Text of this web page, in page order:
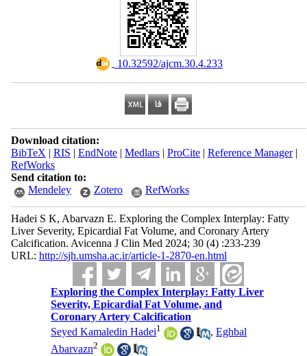
‎ 10.32592/ajcm.30.4.233
Download citation:
BibTeX | RIS | EndNote| Medlars| ProCite| Reference Manager|
RefWorks
Send citation to:
Mendeley
Zotero RefWorks
Hadei S K, Abarvazn E. Exploring the Complex Interplay: Fatty
Liver Severity, Epicardial Fat Volume, and Coronary Artery
Calcification. Avicenna J Clin Med 2024; 30 (4) :233-239
URL: http://sjh.umsha.ac.ir/article-1-2870-en.html
Exploring the Complex Interplay: Fatty Liver
Severity, Epicardial Fat Volume, and
Coronary Artery Calcification
Seyed Kamaledin Hadei1 ,Eghbal
Abarvazn2